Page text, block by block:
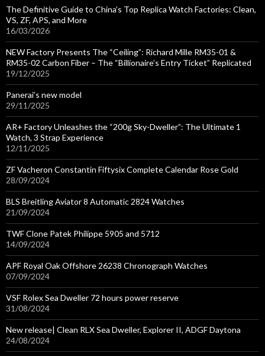
The Definitive Guide to China’s Top Replica Watch Factories: Clean,
VS, ZF, APS, and More
16/03/2026
NEW Factory Presents The “Ceiling”: Richard Mille RM35-01 &
RM35-02 Carbon Fiber – The “Billionaire’s Entry Ticket” Replicated
19/12/2025
Panerai’s new model
29/11/2025
AR+ Factory Unleashes the “200g Sky-Dweller”: The Ultimate 1
Watch, 3 Strap Experience
12/11/2025
ZF Vacheron Constantin Fiftysix Complete Calendar Rose Gold
28/09/2024
BLS Breitling Aviator 8 Automatic 2824 Watches
21/09/2024
TWF Clone Patek Philippe 5905 and 5712
14/09/2024
APF Royal Oak Offshore 26238 Chronograph Watches
07/09/2024
VSF Rolex Sea Dweller 72 hours power reserve
31/08/2024
New release| Clean RLX Sea Dweller, Explorer II, ADGF Daytona
24/08/2024